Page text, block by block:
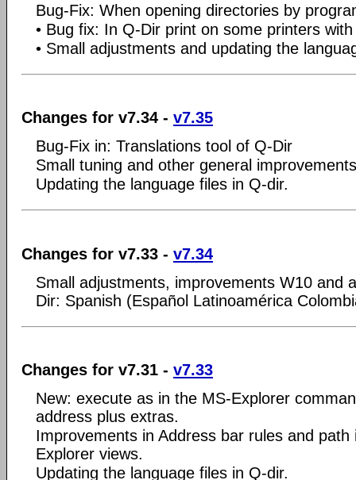
Bug-Fix: When opening directories by
• Bug fix: In Q-Dir print on some printers
• Small adjustments and updating the
Changes for v7.34 - v7.35
Bug-Fix in: Translations tool of Q-Dir
Small tuning and other general
Updating the language files in Q-dir.
Changes for v7.33 - v7.34
Small adjustments, improvements W10 and
Dir: Spanish (Español Latinoamérica
Changes for v7.31 - v7.33
New: execute as in the MS-Explorer
address plus extras.
Improvements in Address bar rules and
Explorer views.
Updating the language files in Q-dir.